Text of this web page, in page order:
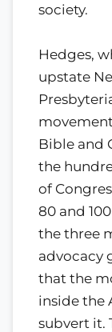
society.
Hedges,
upstate
Bible and
the
of
80 and
the three
advocacy
that the
inside the
subvert it.